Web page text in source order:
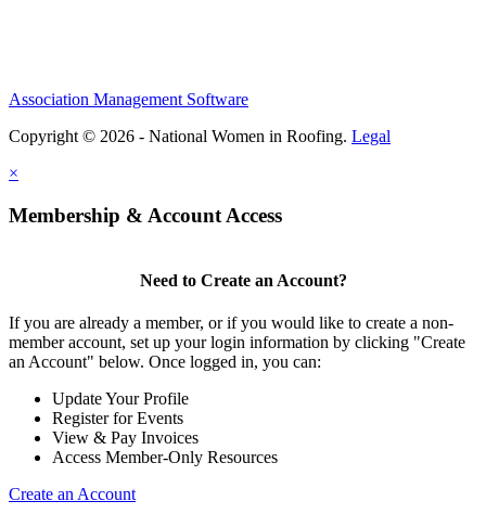
Association Management Software
Copyright © 2026 - National Women in Roofing. Legal
×
Membership & Account Access
Need to Create an Account?
If you are already a member, or if you would like to create a non-
member account, set up your login information by clicking "Create
an Account" below. Once logged in, you can:
Update Your Profile
Register for Events
View & Pay Invoices
Access Member-Only Resources
Create an Account